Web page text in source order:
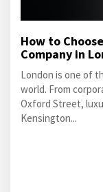
How to
Company in
London is one of
world. From
Oxford Street,
Kensington...